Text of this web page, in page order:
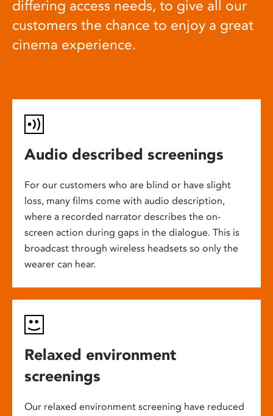
differing access needs, to give all our
customers the chance to enjoy a great
cinema experience.
Audio described screenings
For our customers who are blind or have slight
loss, many films come with audio description,
where a recorded narrator describes the on-
screen action during gaps in the dialogue. This is
broadcast through wireless headsets so only the
wearer can hear.
Relaxed environment
screenings
Our relaxed environment screening have reduced